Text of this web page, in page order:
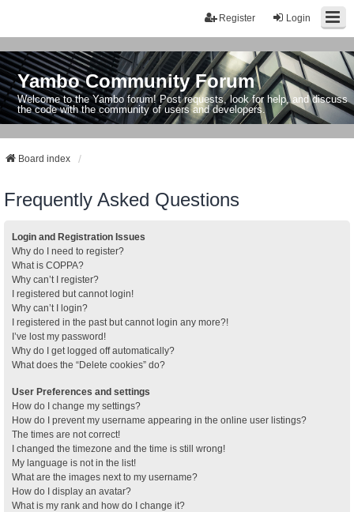
Login
Register
Yambo Community Forum
Welcome to the Yambo forum! Post requests, look for help, and discuss
the code with the community of users and developers.
Board index
Frequently Asked Questions
Login and Registration Issues
Why do I need to register?
What is COPPA?
Why can’t I register?
I registered but cannot login!
Why can’t I login?
I registered in the past but cannot login any more?!
I’ve lost my password!
Why do I get logged off automatically?
What does the “Delete cookies” do?
User Preferences and settings
How do I change my settings?
How do I prevent my username appearing in the online user listings?
The times are not correct!
I changed the timezone and the time is still wrong!
My language is not in the list!
What are the images next to my username?
How do I display an avatar?
What is my rank and how do I change it?